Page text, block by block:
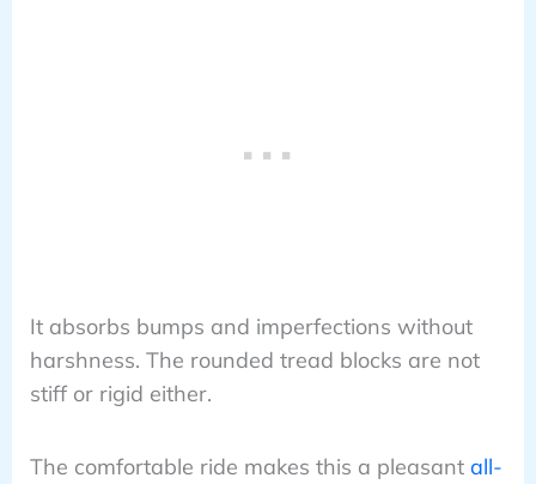
It absorbs bumps and imperfections without
harshness. The rounded tread blocks are not
stiff or rigid either.
The comfortable ride makes this a pleasant all-